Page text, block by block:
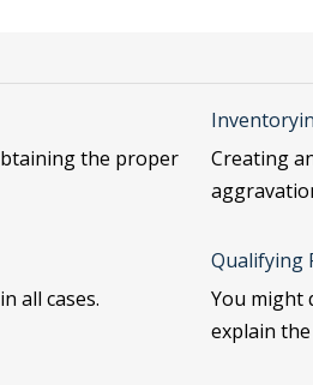
the proper
Creating
all cases.
Qualifying
You might
explain